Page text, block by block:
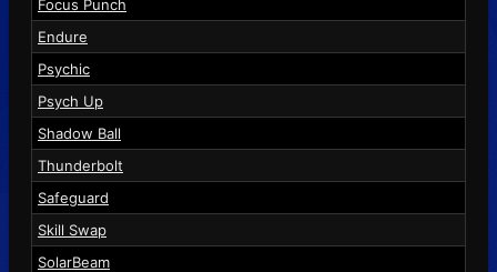
Focus Punch
Endure
Psychic
Psych Up
Shadow Ball
Thunderbolt
Safeguard
Skill Swap
SolarBeam